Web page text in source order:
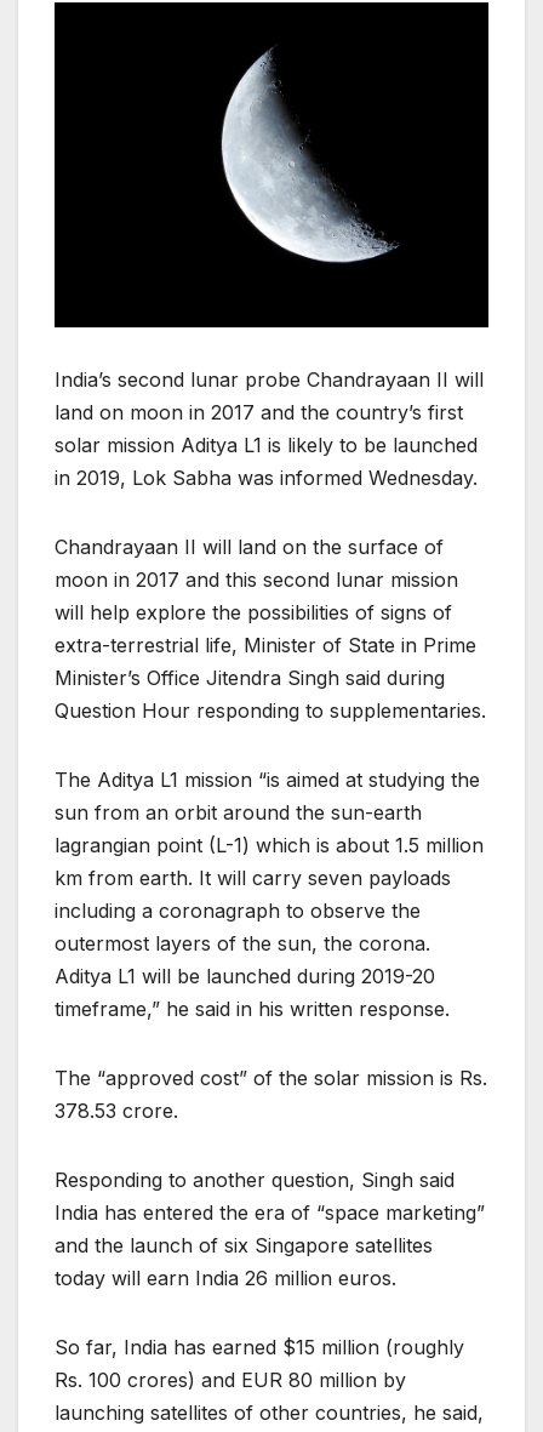
India’s second lunar probe Chandrayaan II will
land on moon in 2017 and the country’s first
solar mission Aditya L1 is likely to be launched
in 2019, Lok Sabha was informed Wednesday.
Chandrayaan II will land on the surface of
moon in 2017 and this second lunar mission
will help explore the possibilities of signs of
extra-terrestrial life, Minister of State in Prime
Minister’s Office Jitendra Singh said during
Question Hour responding to supplementaries.
The Aditya L1 mission “is aimed at studying the
sun from an orbit around the sun-earth
lagrangian point (L-1) which is about 1.5 million
km from earth. It will carry seven payloads
including a coronagraph to observe the
outermost layers of the sun, the corona.
Aditya L1 will be launched during 2019-20
timeframe,” he said in his written response.
The “approved cost” of the solar mission is Rs.
378.53 crore.
Responding to another question, Singh said
India has entered the era of “space marketing”
and the launch of six Singapore satellites
today will earn India 26 million euros.
So far, India has earned $15 million (roughly
Rs. 100 crores) and EUR 80 million by
launching satellites of other countries, he said,